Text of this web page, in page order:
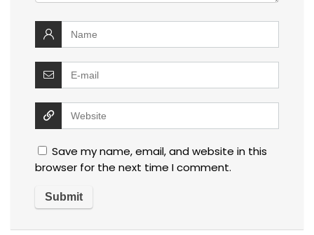
Save my name, email, and website in this
browser for the next time I comment.